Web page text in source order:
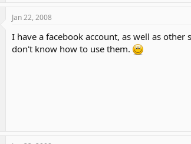
Jan 22, 2008
I have a facebook account, as well as
don't know how to use them.